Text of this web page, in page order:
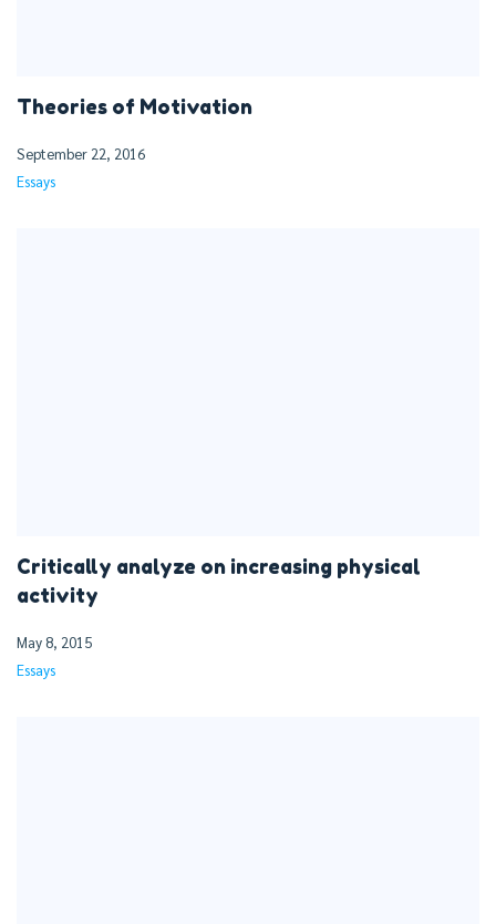
Theories of Motivation
September 22, 2016
Essays
Critically analyze on increasing physical
activity
May 8, 2015
Essays